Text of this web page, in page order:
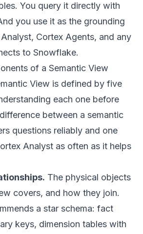
You query it directly with
you use it as the grounding
Cortex Agents, and any
to Snowflake.
of a Semantic View
View is defined by five
each one before
between a semantic
questions reliably and one
Analyst as often as it helps
The physical objects
covers, and how they join.
a star schema: fact
keys, dimension tables with